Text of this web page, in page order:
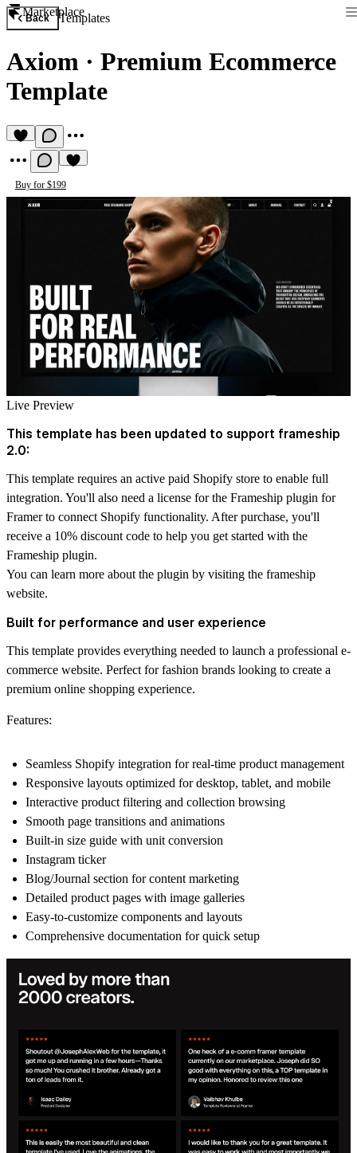
Marketplace
Back Templates
Axiom · Premium Ecommerce
Template
Buy for $199
Live Preview
This template has been updated to support frameship
2.0:
This template requires an active paid Shopify store to enable full
integration. You'll also need a license for the Frameship plugin for
Framer to connect Shopify functionality. After purchase, you'll
receive a 10% discount code to help you get started with the
Frameship plugin.
You can learn more about the plugin by visiting the frameship
website.
Built for performance and user experience
This template provides everything needed to launch a professional e-
commerce website. Perfect for fashion brands looking to create a
premium online shopping experience.
Features:
Seamless Shopify integration for real-time product management
Responsive layouts optimized for desktop, tablet, and mobile
Interactive product filtering and collection browsing
Smooth page transitions and animations
Built-in size guide with unit conversion
Instagram ticker
Blog/Journal section for content marketing
Detailed product pages with image galleries
Easy-to-customize components and layouts
Comprehensive documentation for quick setup